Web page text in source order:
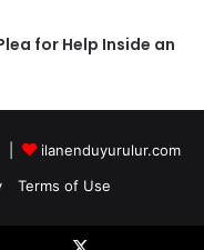
for Help Inside an
|
ilanenduyurulur.com
Terms of Use